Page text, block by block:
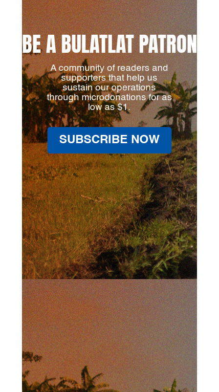
BE A BULATLAT PATRON
A community of readers and
supporters that help us
sustain our operations
through microdonations for as
low as $1.
SUBSCRIBE NOW